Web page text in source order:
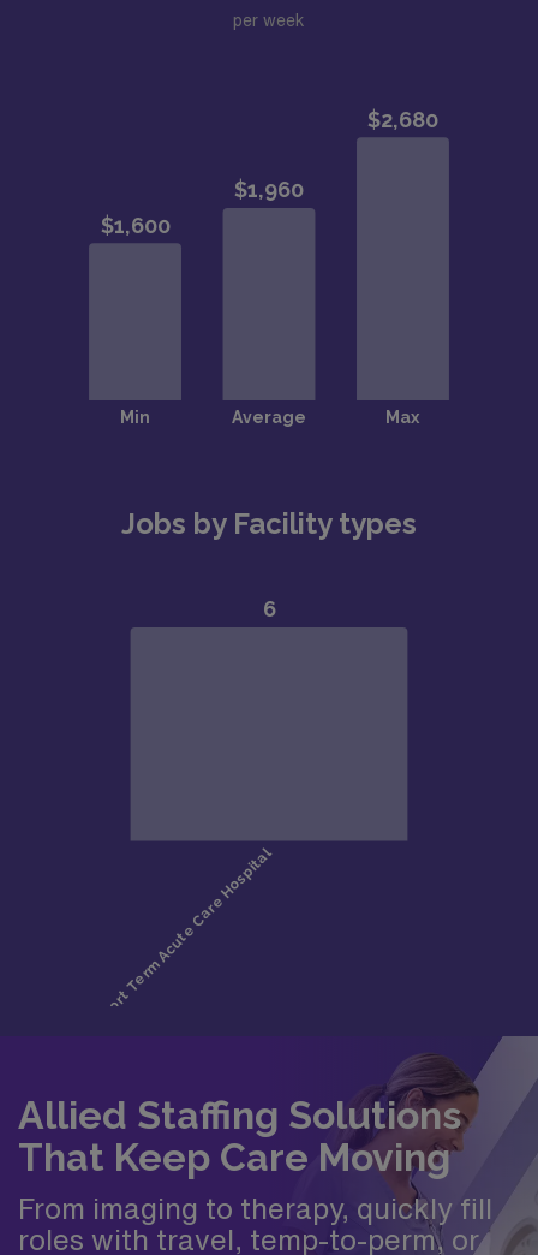
per week
Jobs by Facility types
Allied Staffing Solutions
That Keep Care Moving
From imaging to therapy, quickly fill
roles with travel, temp-to-perm, or